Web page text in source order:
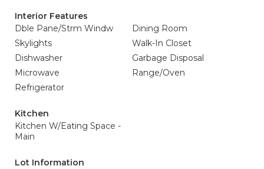
Interior Features
Dble Pane/Strm Windw
Dining Room
Skylights
Walk-In Closet
Dishwasher
Garbage Disposal
Microwave
Range/Oven
Refrigerator
Kitchen
Kitchen W/Eating Space -
Main
Lot Information